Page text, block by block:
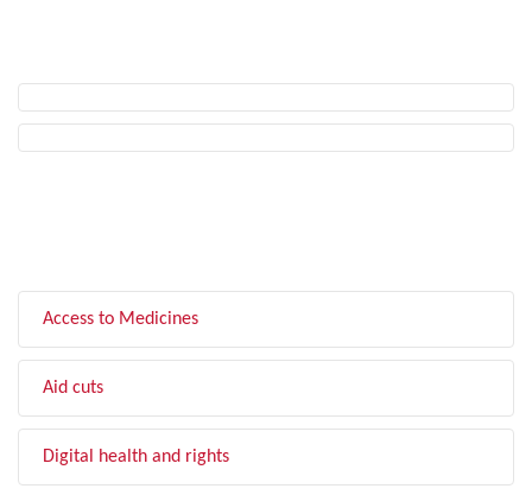
Access to Medicines
Aid cuts
Digital health and rights